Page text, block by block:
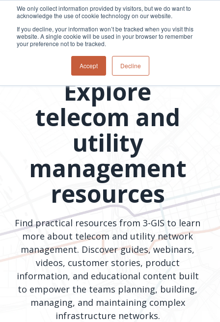
We only collect information provided by visitors, but we do want to
acknowledge the use of cookie technology on our website.
If you decline, your information won’t be tracked when you visit this
website. A single cookie will be used in your browser to remember
your preference not to be tracked.
Accept Decline
main
content.
Telecom
asset &
inventory
operations
Network
operations &
maintenance
Relevant
products
Extensions
Diagramming
Prospector
APIs
Copper
3-GIS |
Mobile
3-GIS | Admin
How
Fiber
redefined
depend on
speed. Watch
how
connected
orders, field
work, and
network
records keeps
Waterloo
Fiber moving
from request
to activation.
inspection &
management
Joint use
management
Relevant
products
3-GIS | MIMS
3-GIS |
Productivity
3-GIS |
Lifecycle
Turning
into action
Inspection
in reports.
Watch how
Irrigation
District moves
field findings
into repair
assignments
teams can act
on.
Watch
now
Resource library
Explore
telecom and
utility
management
resources
Find practical resources from 3-GIS to learn
more about telecom and utility network
management. Discover guides, webinars,
videos, customer stories, product
information, and educational content built
to empower the teams planning, building,
managing, and maintaining complex
infrastructure networks.